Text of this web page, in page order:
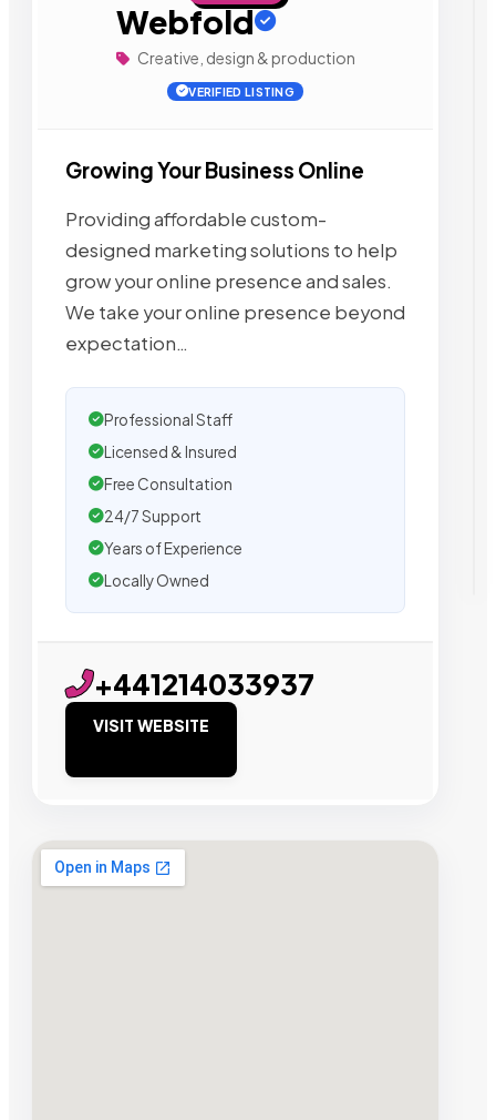
Webfold
Creative, design & production
VERIFIED LISTING
Growing Your Business Online
Providing affordable custom-
designed marketing solutions to help
grow your online presence and sales.
We take your online presence beyond
expectation…
Professional Staff
Licensed & Insured
Free Consultation
24/7 Support
Years of Experience
Locally Owned
+441214033937
VISIT WEBSITE